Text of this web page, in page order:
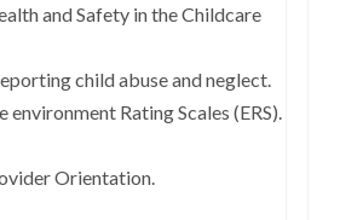
and Safety in the Childcare
child abuse and neglect.
Rating Scales (ERS).
Orientation.